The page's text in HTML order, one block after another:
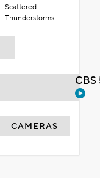
Scattered
Thunderstorms
CAMERAS